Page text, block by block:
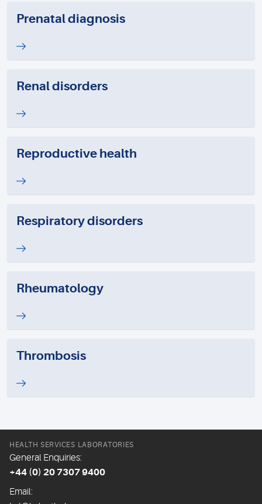
Prenatal diagnosis
Renal disorders
Reproductive health
Respiratory disorders
Rheumatology
Thrombosis
HEALTH SERVICES LABORATORIES
General Enquiries:
+44 (0) 20 7307 9400
Email: